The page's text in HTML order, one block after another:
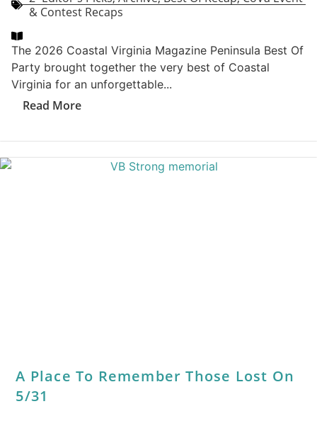
CoVa Mag
How Much Car Insurance Coastal Virginia Drivers
Really Need?...
Read More
2026 Peninsula Best Of Party Recap:
Stars, Stripes & Coastal Nights Shine